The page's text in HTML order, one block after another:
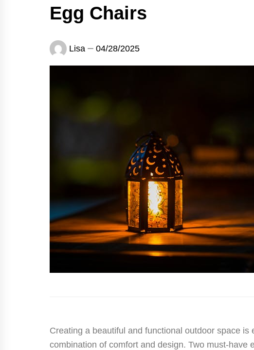
Egg Chairs
Lisa 04/28/2025
Creating a beautiful and functional outdoor space is
combination of comfort and design. Two must-have